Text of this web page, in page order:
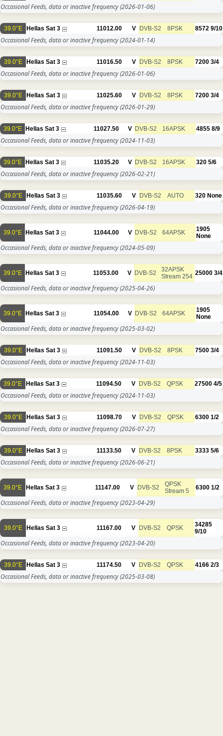
Occasional Feeds, data or inactive frequency(2026-01-06)
39.0°E Hellas Sat 3 11012.00 V DVB-S2 8PSK 8572 9/10
Occasional Feeds, data or inactive frequency(2024-01-14)
39.0°E Hellas Sat 3 11016.50 V DVB-S2 8PSK 7200 3/4
Occasional Feeds, data or inactive frequency(2026-01-06)
39.0°E Hellas Sat 3 11025.60 V DVB-S2 8PSK 7200 3/4
Occasional Feeds, data or inactive frequency(2026-01-29)
39.0°E Hellas Sat 3 11027.50 V DVB-S2 16APSK 4855 8/9
Occasional Feeds, data or inactive frequency(2024-11-03)
39.0°E Hellas Sat 3 11035.20 V DVB-S2 16APSK 320 5/6
Occasional Feeds, data or inactive frequency(2026-02-21)
39.0°E Hellas Sat 3 11035.60 V DVB-S2 AUTO 320 None
Occasional Feeds, data or inactive frequency(2026-04-19)
39.0°E Hellas Sat 3 11044.00 V DVB-S2 64APSK
1905
None
Occasional Feeds, data or inactive frequency(2024-05-09)
39.0°E Hellas Sat 3 11053.00 V DVB-S2
32APSK
Stream 254 25000 3/4
Occasional Feeds, data or inactive frequency(2025-04-26)
39.0°E Hellas Sat 3 11054.00 V DVB-S2 64APSK
1905
None
Occasional Feeds, data or inactive frequency(2025-03-02)
39.0°E Hellas Sat 3 11091.50 V DVB-S2 8PSK 7500 3/4
Occasional Feeds, data or inactive frequency(2024-11-03)
39.0°E Hellas Sat 3 11094.50 V DVB-S2 QPSK 27500 4/5
Occasional Feeds, data or inactive frequency(2024-11-03)
39.0°E Hellas Sat 3 11098.70 V DVB-S2 QPSK 6300 1/2
Occasional Feeds, data or inactive frequency(2026-07-27)
39.0°E Hellas Sat 3 11133.50 V DVB-S2 8PSK 3333 5/6
Occasional Feeds, data or inactive frequency(2026-06-21)
39.0°E Hellas Sat 3 11147.00 V DVB-S2
QPSK
Stream 5
6300 1/2
Occasional Feeds, data or inactive frequency(2023-04-29)
39.0°E Hellas Sat 3 11167.00 V DVB-S2 QPSK
34285
9/10
Occasional Feeds, data or inactive frequency(2023-04-20)
39.0°E Hellas Sat 3 11174.50 V DVB-S2 QPSK 4166 2/3
Occasional Feeds, data or inactive frequency(2025-03-08)